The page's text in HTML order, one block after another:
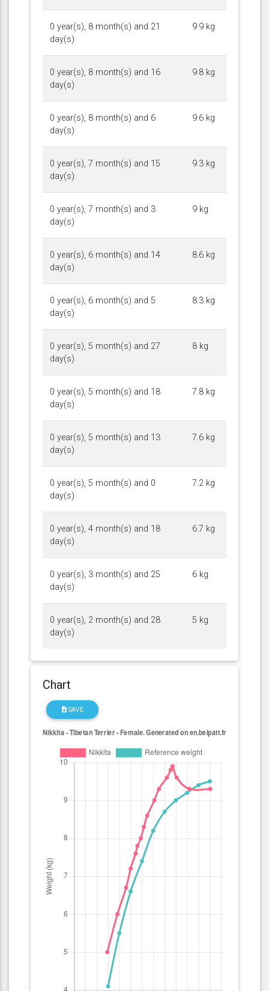
0 year(s), 8 month(s) and 21
day(s)
9.9 kg
0 year(s), 8 month(s) and 16
day(s)
9.8 kg
0 year(s), 8 month(s) and 6
day(s)
9.6 kg
0 year(s), 7 month(s) and 15
day(s)
9.3 kg
0 year(s), 7 month(s) and 3
day(s)
9 kg
0 year(s), 6 month(s) and 14
day(s)
8.6 kg
0 year(s), 6 month(s) and 5
day(s)
8.3 kg
0 year(s), 5 month(s) and 27
day(s)
8 kg
0 year(s), 5 month(s) and 18
day(s)
7.8 kg
0 year(s), 5 month(s) and 13
day(s)
7.6 kg
0 year(s), 5 month(s) and 0
day(s)
7.2 kg
0 year(s), 4 month(s) and 18
day(s)
6.7 kg
0 year(s), 3 month(s) and 25
day(s)
6 kg
0 year(s), 2 month(s) and 28
day(s)
5 kg
Chart
SAVE